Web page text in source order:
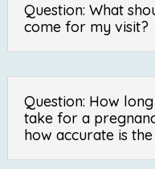
Question: What
come for my visit?
Question: How
take for a
how accurate is